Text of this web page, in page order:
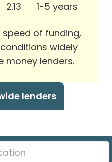
2.13 1-5 years
speed of funding,
widely
money lenders.
lenders